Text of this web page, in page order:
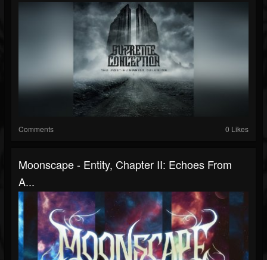
Comments 0 Likes
Moonscape - Entity, Chapter II: Echoes From
A...